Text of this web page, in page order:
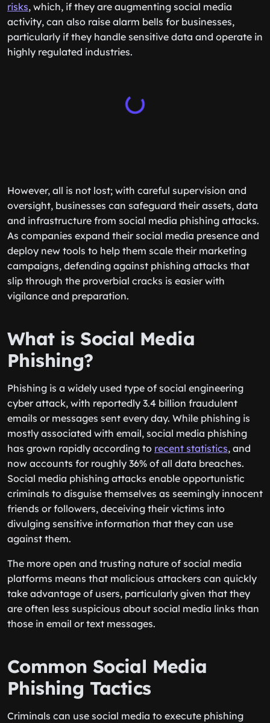
risks, which, if they are augmenting social media
activity, can also raise alarm bells for businesses,
particularly if they handle sensitive data and operate in
highly regulated industries.
However, all is not lost; with careful supervision and
oversight, businesses can safeguard their assets, data
and infrastructure from social media phishing attacks.
As companies expand their social media presence and
deploy new tools to help them scale their marketing
campaigns, defending against ‌phishing attacks that
slip through the proverbial cracks is easier with
vigilance and preparation.
What is Social Media
Phishing?
Phishing is a widely used type of social engineering
cyber attack, with reportedly 3.4 billion fraudulent
emails or messages sent every day. While phishing is
mostly associated with email, social media phishing
has grown rapidly according to recent statistics, and
now accounts for roughly 36% of all data breaches.
Social media phishing attacks enable opportunistic
criminals to disguise themselves as seemingly innocent
friends or followers, deceiving their victims into
divulging sensitive information that they can use
against them.
The more open and trusting nature of social media
platforms means that malicious attackers can quickly
take advantage of users, particularly given that they
are often less suspicious about social media links than
those in email or text messages.
Common Social Media
Phishing Tactics
Criminals can use social media to execute phishing